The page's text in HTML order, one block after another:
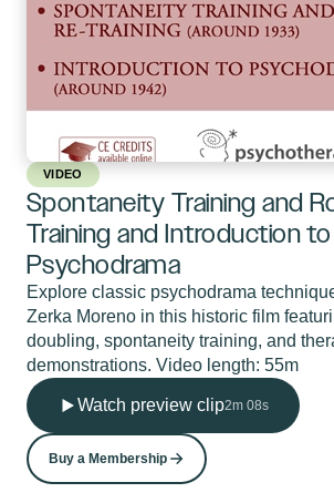
VIDEO
Spontaneity Training and
Training and Introduction to
Psychodrama
Explore classic psychodrama
Zerka Moreno in this historic film
doubling, spontaneity training, and
demonstrations. Video length: 55m
Watch preview clip2m 08s
Buy a Membership